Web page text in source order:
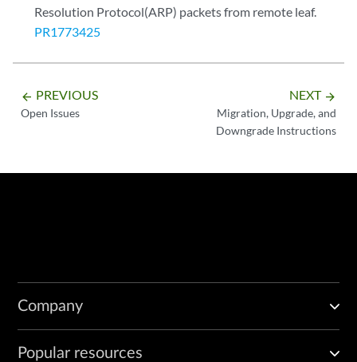
Resolution Protocol(ARP) packets from remote leaf.
PR1773425
arrow_backward PREVIOUS
Open Issues
NEXT arrow_forward
Migration, Upgrade, and
Downgrade Instructions
Company
Popular resources